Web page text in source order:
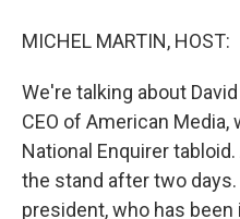
MICHEL MARTIN, HOST:
We're talking about
CEO of American
National Enquirer
the stand after two
president, who has